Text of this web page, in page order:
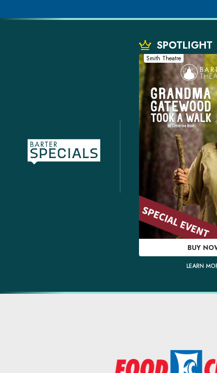
SPOTLIGHT
Smith Theatre
BUY
LEARN